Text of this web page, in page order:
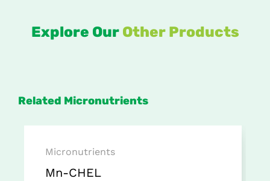
Explore Our Other Products
Related Micronutrients
Micronutrients
Mn-CHEL